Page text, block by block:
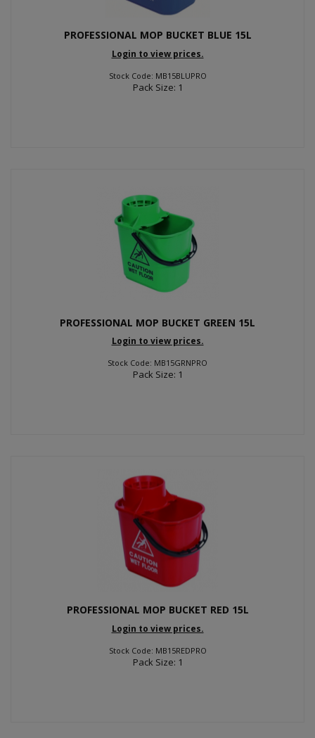
PROFESSIONAL MOP BUCKET BLUE 15L
Login to view prices.
Stock Code: MB15BLUPRO
Pack Size: 1
PROFESSIONAL MOP BUCKET GREEN 15L
Login to view prices.
Stock Code: MB15GRNPRO
Pack Size: 1
PROFESSIONAL MOP BUCKET RED 15L
Login to view prices.
Stock Code: MB15REDPRO
Pack Size: 1